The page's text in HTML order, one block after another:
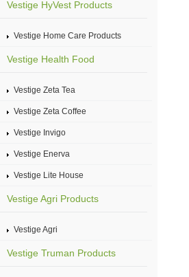
Vestige HyVest Products
Vestige Home Care Products
Vestige Health Food
Vestige Zeta Tea
Vestige Zeta Coffee
Vestige Invigo
Vestige Enerva
Vestige Lite House
Vestige Agri Products
Vestige Agri
Vestige Truman Products